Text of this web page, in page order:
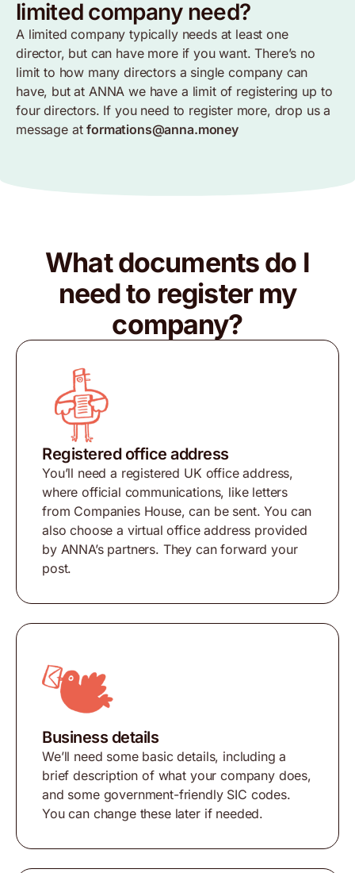
limited company need?
A limited company typically needs at least one
director, but can have more if you want. There’s no
limit to how many directors a single company can
have, but at ANNA we have a limit of registering up to
four directors. If you need to register more, drop us a
message atformations@anna.money
What documents do I
need to register my
company?
Registered office address
You’ll need a registered UK office address,
where official communications, like letters
from Companies House, can be sent. You can
also choose a virtual office address provided
by ANNA’s partners. They can forward your
post.
Business details
We’ll need some basic details, including a
brief description of what your company does,
and some government-friendly SIC codes.
You can change these later if needed.